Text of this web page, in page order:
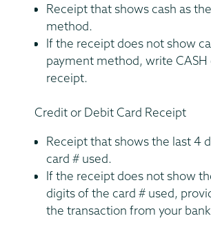
Receipt that shows cash as
method.
If the receipt does not show
payment method, write CASH
receipt.
Credit or Debit Card Receipt
Receipt that shows the last 4
card # used.
If the receipt does not show
digits of the card # used,
the transaction from your